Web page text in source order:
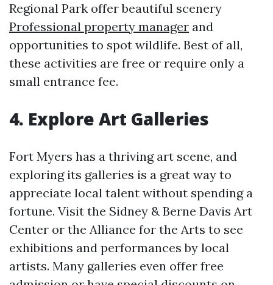
Regional Park offer beautiful scenery
Professional property manager and
opportunities to spot wildlife. Best of all,
these activities are free or require only a
small entrance fee.
4. Explore Art Galleries
Fort Myers has a thriving art scene, and
exploring its galleries is a great way to
appreciate local talent without spending a
fortune. Visit the Sidney & Berne Davis Art
Center or the Alliance for the Arts to see
exhibitions and performances by local
artists. Many galleries even offer free